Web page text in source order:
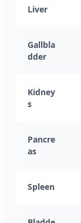
Liver
Gallbla
dder
Kidney
s
Pancre
as
Spleen